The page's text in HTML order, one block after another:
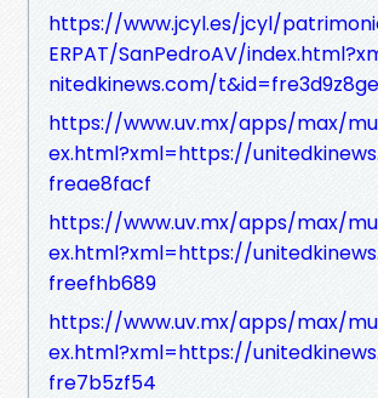
https://www.jcyl.es/jcyl/
ERPAT/SanPedroAV/
nitedkinews.com/t&id=fre3d9z8ge
https://www.uv.mx/apps/max/
ex.html?xml=https://
freae8facf
https://www.uv.mx/apps/max/
ex.html?xml=https://
freefhb689
https://www.uv.mx/apps/max/
ex.html?xml=https://
fre7b5zf54